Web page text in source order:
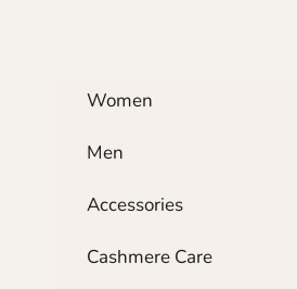
Women
Men
Accessories
Cashmere Care